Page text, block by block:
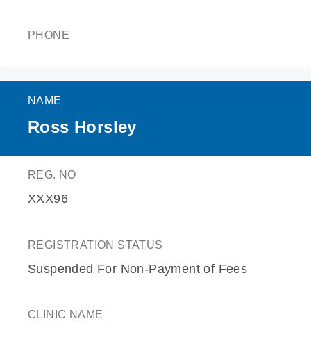
PHONE
NAME
Ross Horsley
REG. NO
XXX96
REGISTRATION STATUS
Suspended For Non-Payment of Fees
CLINIC NAME